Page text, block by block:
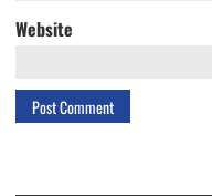
Website